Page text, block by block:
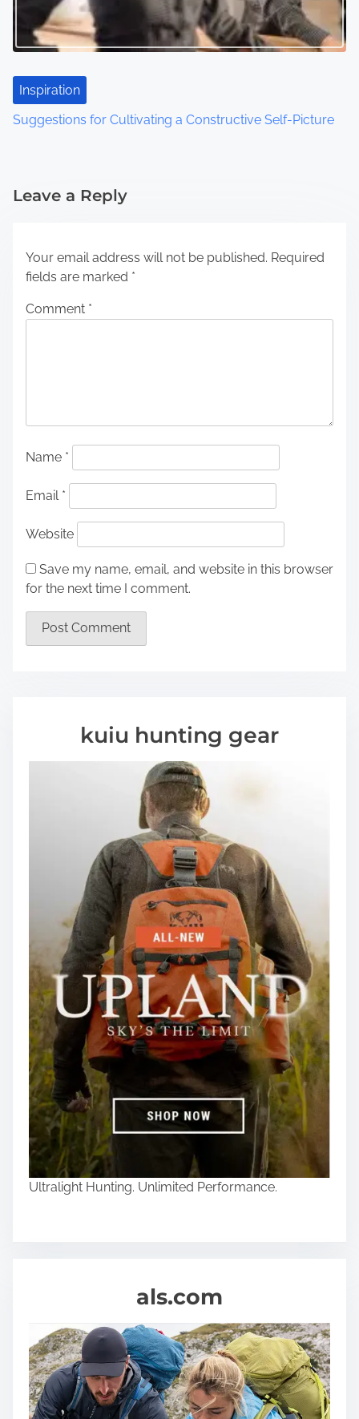
Inspiration
Suggestions for Cultivating a Constructive Self-Picture
Leave a Reply
Your email address will not be published. Required
fields are marked *
Comment *
Name *
Email *
Website
Save my name, email, and website in this browser
for the next time I comment.
kuiu hunting gear
Ultralight Hunting. Unlimited Performance.
als.com